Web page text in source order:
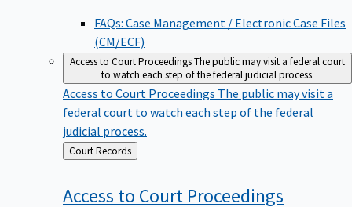
FAQs: Case Management / Electronic Case Files
(CM/ECF)
Access to Court ProceedingsThe public may visit a federal court
to watch each step of the federal judicial process.
Access to Court Proceedings The public may visit a
federal court to watch each step of the federal
judicial process.
Back
to
Court Records
Access to Court Proceedings